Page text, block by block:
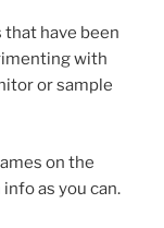
have been
with
or sample
on the
as you can.